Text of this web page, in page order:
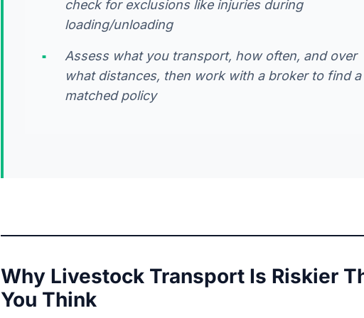
check for exclusions like injuries during
loading/unloading
Assess what you transport, how often, and over
what distances, then work with a broker to find a
matched policy
Why Livestock Transport Is Riskier
You Think